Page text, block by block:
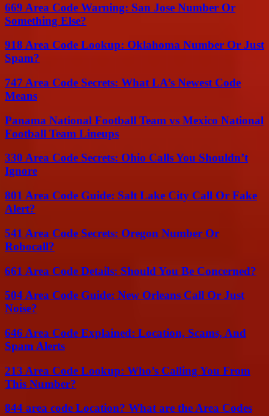
669 Area Code Warning: San Jose Number Or
Something Else?
918 Area Code Lookup: Oklahoma Number Or Just
Spam?
747 Area Code Secrets: What LA’s Newest Code
Means
Panama National Football Team vs Mexico National
Football Team Lineups
330 Area Code Secrets: Ohio Calls You Shouldn’t
Ignore
801 Area Code Guide: Salt Lake City Call Or Fake
Alert?
541 Area Code Secrets: Oregon Number Or
Robocall?
661 Area Code Details: Should You Be Concerned?
504 Area Code Guide: New Orleans Call Or Just
Noise?
646 Area Code Explained: Location, Scams, And
Spam Alerts
213 Area Code Lookup: Who’s Calling You From
This Number?
844 area code Location? What are the Area Codes